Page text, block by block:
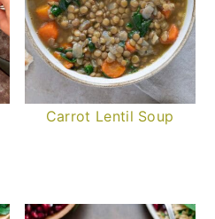
Carrot Lentil Soup